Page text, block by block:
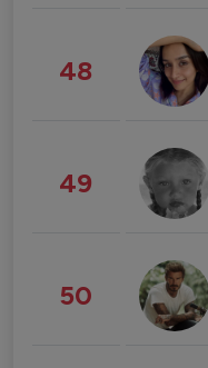
48
49
50